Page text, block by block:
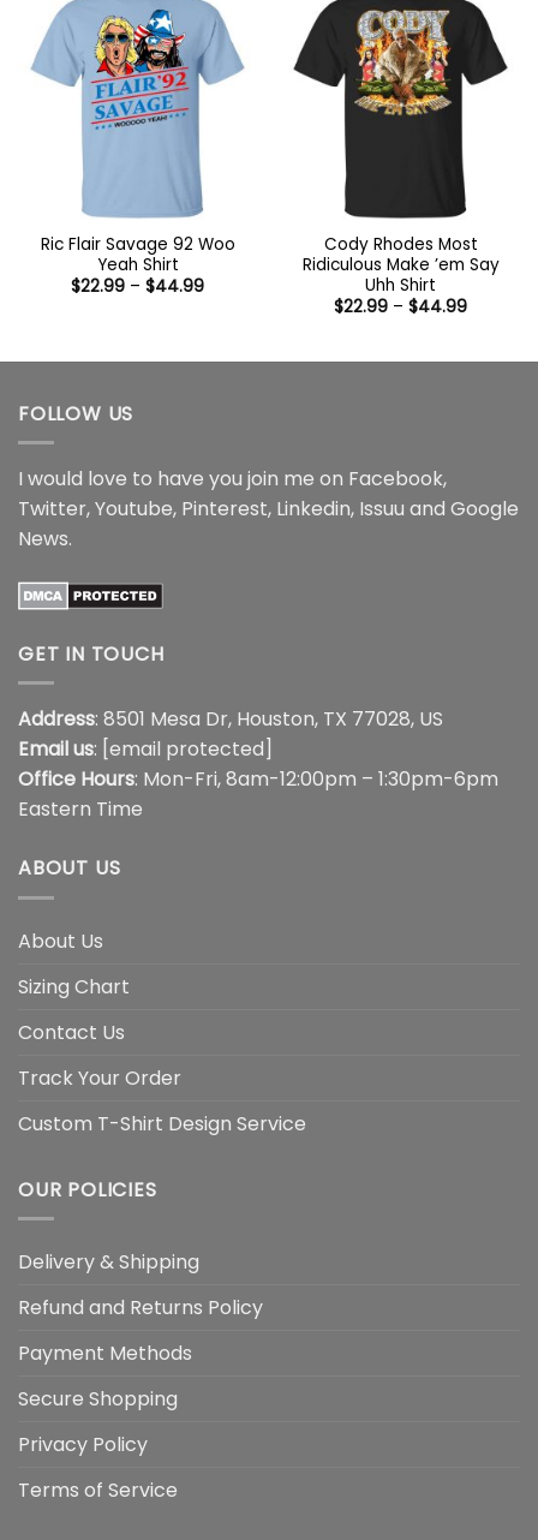
Ric Flair Savage 92 Woo
Yeah Shirt
$22.99 – $44.99Price
Cody Rhodes Most
Ridiculous Make ’em Say
Uhh Shirt
$22.99 – $44.99Price
$44.99
FOLLOW US
I would love to have you join me on Facebook,
Twitter,Youtube, Pinterest, Linkedin, Issuu and Google
News.
GET IN TOUCH
Address: 8501 Mesa Dr, Houston, TX 77028, US
Email us: [email protected]
Office Hours: Mon-Fri, 8am-12:00pm – 1:30pm-6pm
Eastern Time
ABOUT US
About Us
Sizing Chart
Contact Us
Track Your Order
Custom T-Shirt Design Service
OUR POLICIES
Delivery & Shipping
Refund and Returns Policy
Payment Methods
Secure Shopping
Privacy Policy
Terms of Service